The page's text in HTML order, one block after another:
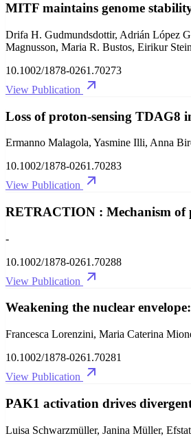
MITF maintains genome
Drifa H. Gudmundsdottir, Adrián López
Magnusson, Maria R. Bustos, Eirikur
10.1002/1878-0261.70273
View Publication
Loss of proton‐sensing TDAG8
Ermanno Malagola, Yasmine Illi, Anna
10.1002/1878-0261.70283
View Publication
RETRACTION : Mechanism of
-
10.1002/1878-0261.70288
View Publication
Weakening the nuclear
Francesca Lorenzini, Maria Caterina
10.1002/1878-0261.70281
View Publication
PAK1 activation drives
Luisa Schwarzmüller, Janina Müller,